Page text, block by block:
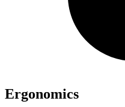
Ergonomics